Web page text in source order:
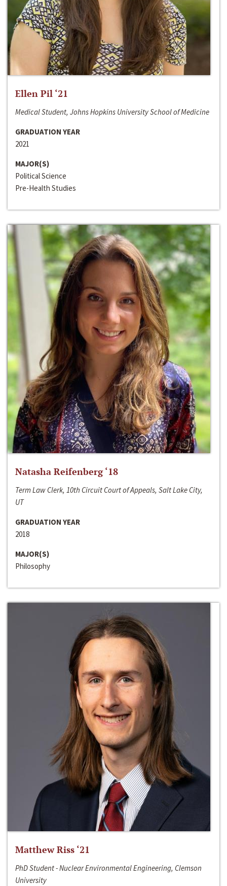
Ellen Pil ‘21
Medical Student, Johns Hopkins University School of Medicine
GRADUATION YEAR
2021
MAJOR(S)
Political Science
Pre-Health Studies
Natasha Reifenberg ‘18
Term Law Clerk, 10th Circuit Court of Appeals, Salt Lake City,
UT
GRADUATION YEAR
2018
MAJOR(S)
Philosophy
Matthew Riss ‘21
PhD Student - Nuclear Environmental Engineering, Clemson
University